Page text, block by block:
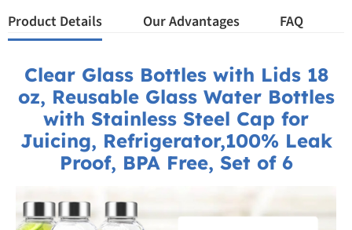
Product Details Our Advantages FAQ
Clear Glass Bottles with Lids 18
oz, Reusable Glass Water Bottles
with Stainless Steel Cap for
Juicing, Refrigerator,100% Leak
Proof, BPA Free, Set of 6